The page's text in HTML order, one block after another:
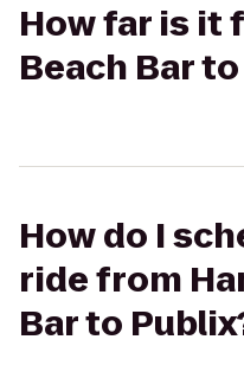
How far is it
Beach Bar
How do I
ride from
Bar to